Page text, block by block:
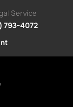
Service
793-4072